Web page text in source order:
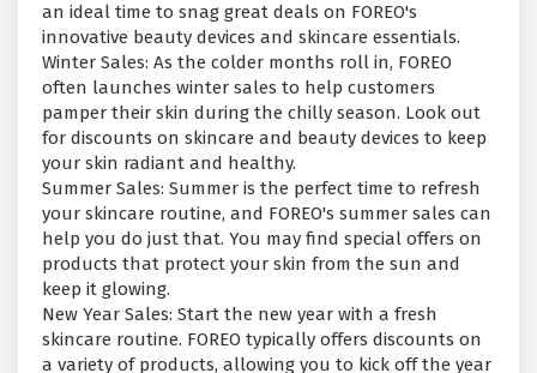
an ideal time to snag great deals on FOREO's
innovative beauty devices and skincare essentials.
Winter Sales: As the colder months roll in, FOREO
often launches winter sales to help customers
pamper their skin during the chilly season. Look out
for discounts on skincare and beauty devices to keep
your skin radiant and healthy.
Summer Sales: Summer is the perfect time to refresh
your skincare routine, and FOREO's summer sales can
help you do just that. You may find special offers on
products that protect your skin from the sun and
keep it glowing.
New Year Sales: Start the new year with a fresh
skincare routine. FOREO typically offers discounts on
a variety of products, allowing you to kick off the year